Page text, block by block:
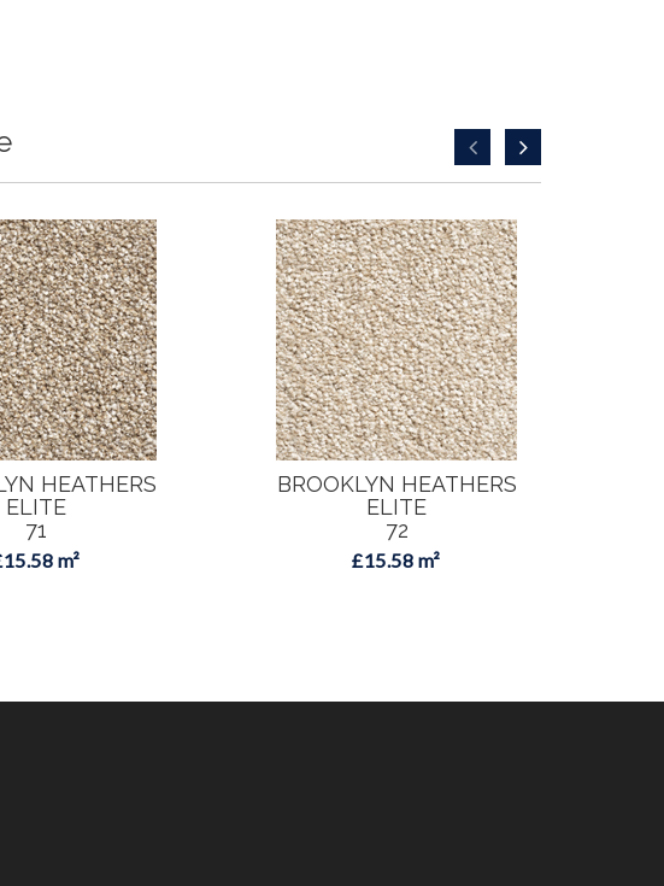
HEATHERS
ELITE
71
m²
BROOKLYN HEATHERS
ELITE
72
£15.58 m²